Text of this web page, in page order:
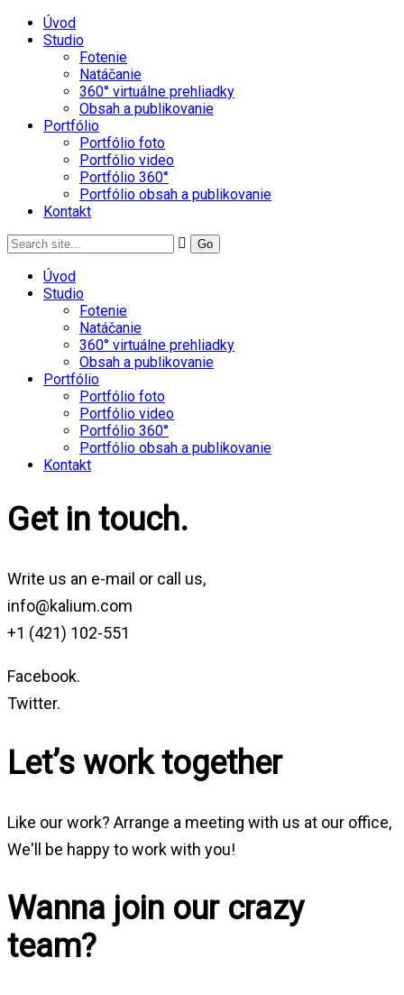
Úvod
Studio
Fotenie
Natáčanie
360° virtuálne prehliadky
Obsah a publikovanie
Portfólio
Portfólio foto
Portfólio video
Portfólio 360°
Portfólio obsah a publikovanie
Kontakt
Úvod
Studio
Fotenie
Natáčanie
360° virtuálne prehliadky
Obsah a publikovanie
Portfólio
Portfólio foto
Portfólio video
Portfólio 360°
Portfólio obsah a publikovanie
Kontakt
Get in touch.
Write us an e-mail or call us,
info@kalium.com
+1 (421) 102-551
Facebook.
Twitter.
Let’s work together
Like our work? Arrange a meeting with us at our office,
We'll be happy to work with you!
Wanna join our crazy
team?